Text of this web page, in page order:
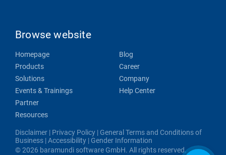
Browse website
Homepage
Products
Solutions
Events & Trainings
Partner
Resources
Blog
Career
Company
Help Center
Disclaimer | Privacy Policy | General Terms and Conditions of
Business |Accessibility | Gender Information
© 2026 baramundi software GmbH. All rights reserved.